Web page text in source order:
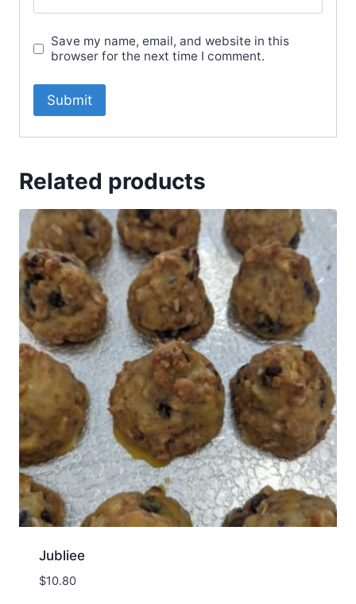
Save my name, email, and website in this
browser for the next time I comment.
Related products
Jubliee
$10.80